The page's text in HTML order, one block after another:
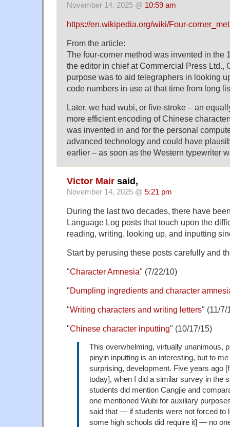
November 14, 2025 @ 10:59 am
https://en.wikipedia.org/wiki/Four-
From the article:
The four-corner method was invented in the
the editor in chief at Commercial Press Ltd.,
purpose was to aid telegraphers in looking
code numbers in use at that time from long
Later, we had wubi, or five-stroke – an
more efficient encoding of Chinese
was invented in and for the personal
advanced technology and could have
earlier – as soon as the Western typewriter
Victor Mair said,
November 14, 2025 @ 5:21 pm
During the last two decades, there have
Language Log posts that touch upon the
reading, writing, looking up, and inputting
Start by perusing these posts carefully and
"Character Amnesia" (7/22/10)
"Dumpling ingredients and character
"Writing characters and writing letters" (11/7/
"Chinese character inputting" (10/17/15)
This overwhelming, virtually unanimous,
pinyin inputting is an interesting, but to
surprising, development. Five years ago
today], when I did a similar survey in the
students did mention Cangjie and
one mentioned Wubi for auxiliary
said that — if students were not forced to
some high schools did require it] — no